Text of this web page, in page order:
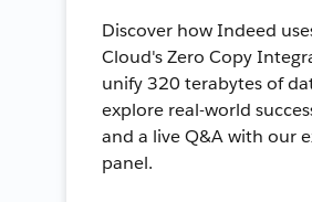
Discover how Indeed
Cloud's Zero Copy
unify 320 terabytes of
explore real-world
and a live Q&A with our
panel.